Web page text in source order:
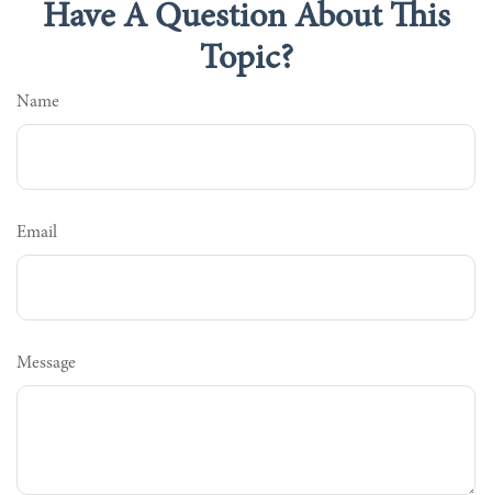
Have A Question About This
Topic?
Name
Email
Message